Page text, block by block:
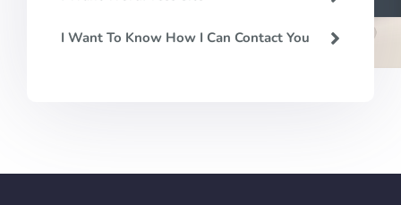
I Want To Know How I Can Contact You